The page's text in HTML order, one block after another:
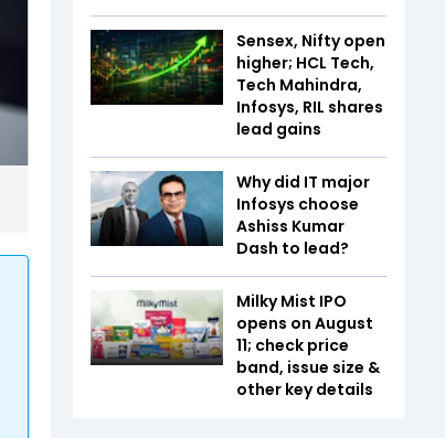
Sensex, Nifty open
higher; HCL Tech,
Tech Mahindra,
Infosys, RIL shares
lead gains
Why did IT major
Infosys choose
Ashiss Kumar
Dash to lead?
Milky Mist IPO
opens on August
11; check price
band, issue size &
other key details